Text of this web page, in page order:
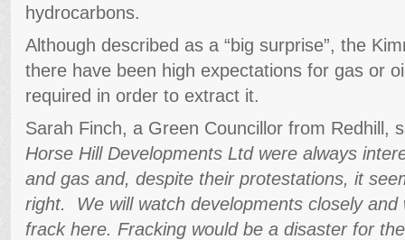
hydrocarbons.
Although described as a “big surprise”, the
there have been high expectations for gas or
required in order to extract it.
Sarah Finch, a Green Councillor from Redhill,
Horse Hill Developments Ltd were always
and gas and, despite their protestations, it
right. We will watch developments closely and
frack here. Fracking would be a disaster for